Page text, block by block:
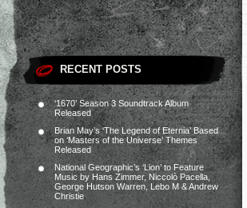
RECENT POSTS
‘1670’ Season 3 Soundtrack Album
Released
Brian May’s ‘The Legend of Eternia’ Based
on ‘Masters of the Universe’ Themes
Released
National Geographic’s ‘Lion’ to Feature
Music by Hans Zimmer, Niccolò Pacella,
George Hutson Warren, Lebo M & Andrew
Christie